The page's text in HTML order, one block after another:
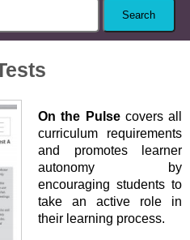
On the Pulsecovers all
curriculum requirements
and promotes learner
autonomy by
encouraging students to
take an active role in
their learning process.